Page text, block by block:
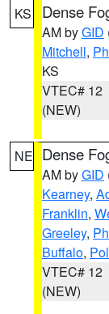
KS Dense
AM byGID
Mitchell,
KS
VTEC# 12
(NEW)
NE Dense
AM byGID
Kearney,
Franklin,
Greeley,
Buffalo,
VTEC# 12
(NEW)